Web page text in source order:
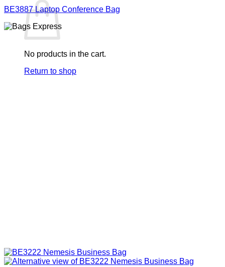
No products in the cart.
Return to shop
BE3887 Laptop Conference Bag